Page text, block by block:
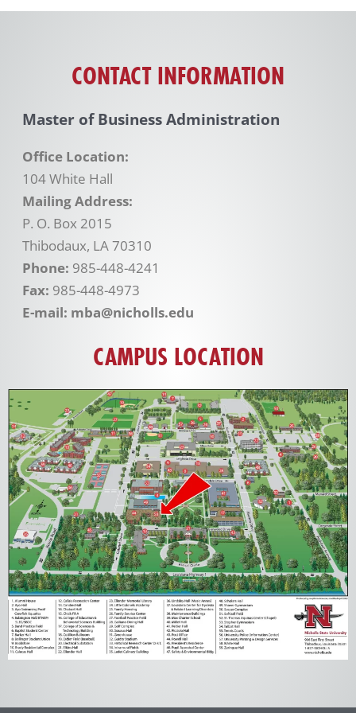
CONTACT INFORMATION
Master of Business Administration
Office Location:
104 White Hall
Mailing Address:
P. O. Box 2015
Thibodaux, LA 70310
Phone: 985-448-4241
Fax: 985-448-4973
E-mail: mba@nicholls.edu
CAMPUS LOCATION